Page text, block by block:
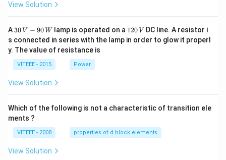
H}
{\l
View Solution
A 30
\,
V
-9
0
\,
30 V − 90 Wlamp is operated on a 1
2
0
120 V DC line. A resistor i
s connected in series with the lamp in order to glow it properl
y. The value of resistance is
VITEEE - 2015 Power
View Solution
Which of the following is not a characteristic of transition ele
ments ?
VITEEE - 2008 properties of d block elements
View Solution